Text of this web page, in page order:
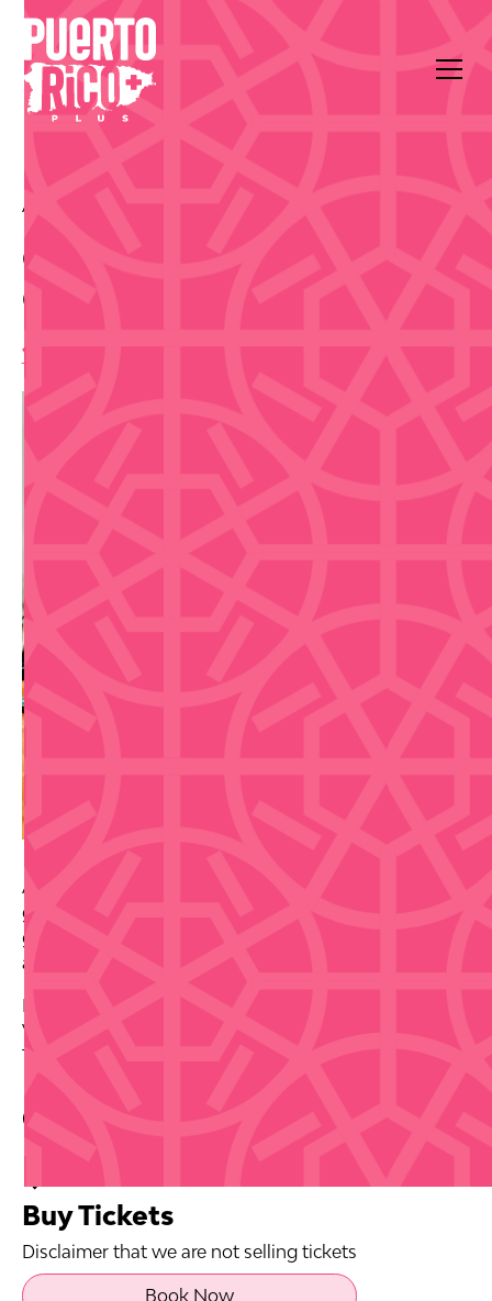
All Events
Casa BACARDI Mixology
Class - Oct 8
1:30 pm
A hands-on Casa BACARDI mixology class where
guests craft two iconic BACARDI cocktails with
guidance from an expert mixologist, plus pavilion
access and a welcome cocktail.
Date: 2026-10-08
Venue: Casa BACARDI
Tickets via source link.
Buy Tickets
Disclaimer that we are not selling tickets
Book Now
Contact Info